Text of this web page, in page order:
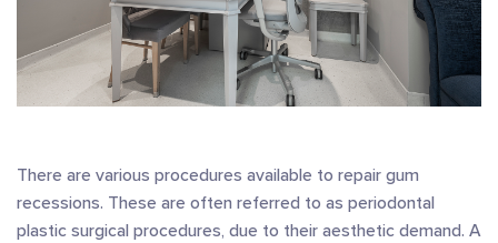
There are various procedures available to repair gum
recessions. These are often referred to as periodontal
plastic surgical procedures, due to their aesthetic demand. A